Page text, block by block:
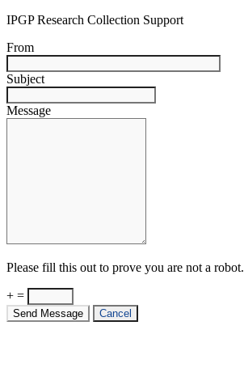
IPGP Research Collection Support
From
Subject
Message
Please fill this out to prove you are not a robot.
+ =
Send Message Cancel